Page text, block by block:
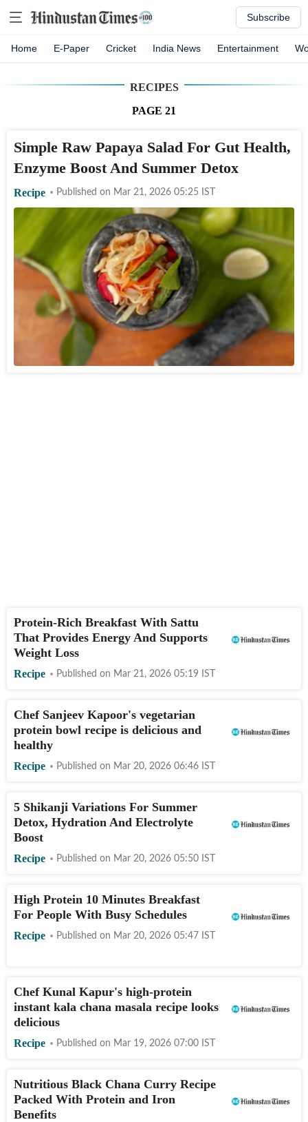
Subscribe
Home E-Paper Cricket India News Entertainment
RECIPES
PAGE 21
Simple Raw Papaya Salad For Gut Health,
Enzyme Boost And Summer Detox
Recipe Published on Mar 21, 2026 05:25 IST
Protein-Rich Breakfast With Sattu
That Provides Energy And Supports
Weight Loss
Recipe Published on Mar 21, 2026 05:19 IST
Chef Sanjeev Kapoor's vegetarian
protein bowl recipe is delicious and
healthy
Recipe Published on Mar 20, 2026 06:46 IST
5 Shikanji Variations For Summer
Detox, Hydration And Electrolyte
Boost
Recipe Published on Mar 20, 2026 05:50 IST
High Protein 10 Minutes Breakfast
For People With Busy Schedules
Recipe Published on Mar 20, 2026 05:47 IST
Chef Kunal Kapur's high-protein
instant kala chana masala recipe looks
delicious
Recipe Published on Mar 19, 2026 07:00 IST
Nutritious Black Chana Curry Recipe
Packed With Protein and Iron
Benefits